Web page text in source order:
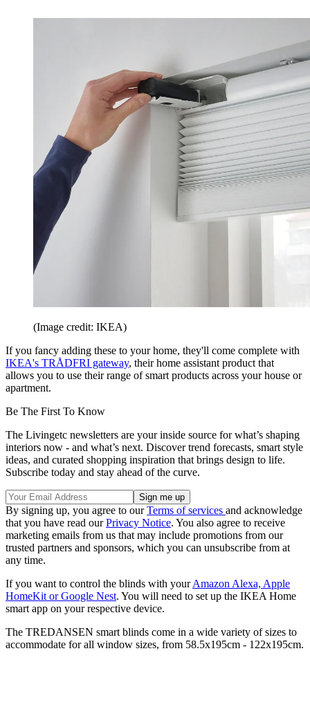
(Image credit: IKEA)
If you fancy adding these to your home, they'll come complete with
IKEA's TRÅDFRI gateway, their home assistant product that
allows you to use their range of smart products across your house or
apartment.
Be The First To Know
The Livingetc newsletters are your inside source for what’s shaping
interiors now - and what’s next. Discover trend forecasts, smart style
ideas, and curated shopping inspiration that brings design to life.
Subscribe today and stay ahead of the curve.
By signing up, you agree to ourTerms of services and acknowledge
that you have read ourPrivacy Notice. You also agree to receive
marketing emails from us that may include promotions from our
trusted partners and sponsors, which you can unsubscribe from at
any time.
If you want to control the blinds with yourAmazon Alexa, Apple
HomeKit or Google Nest. You will need to set up the IKEA Home
smart app on your respective device.
The TREDANSEN smart blinds come in a wide variety of sizes to
accommodate for all window sizes, from 58.5x195cm - 122x195cm.